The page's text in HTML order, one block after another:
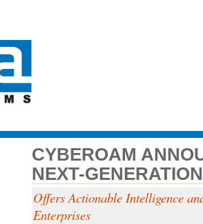
CYBEROAM
NEXT-
Offers Actionable Intelligence
Enterprises